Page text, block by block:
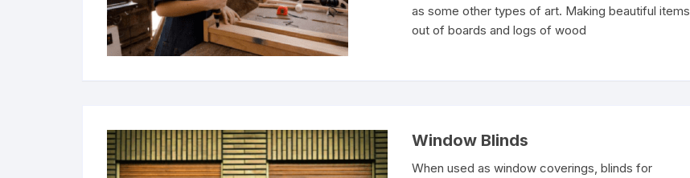
as some other types of art. Making beautiful items
out of boards and logs of wood
Window Blinds
When used as window coverings, blinds for